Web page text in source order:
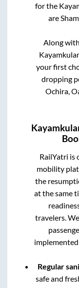
for the
are
Along
your first
dropping
Ochira,
RailYatri is
mobility
the
at the same
travelers.
Regular
safe and